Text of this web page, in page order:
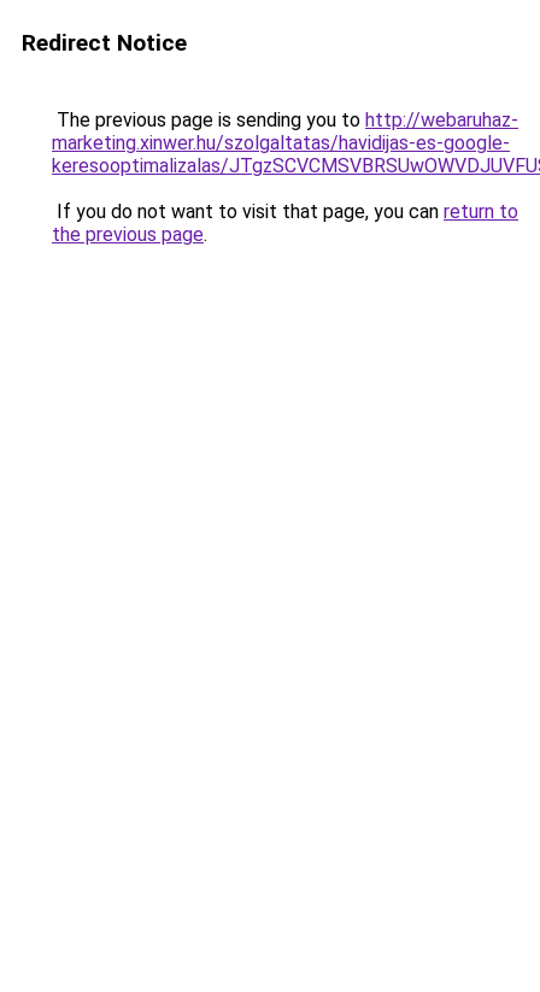
Redirect Notice
The previous page is sending you to http://webaruhaz-
marketing.xinwer.hu/szolgaltatas/havidijas-es-google-
keresooptimalizalas/
If you do not want to visit that page, you can return to
the previous page.